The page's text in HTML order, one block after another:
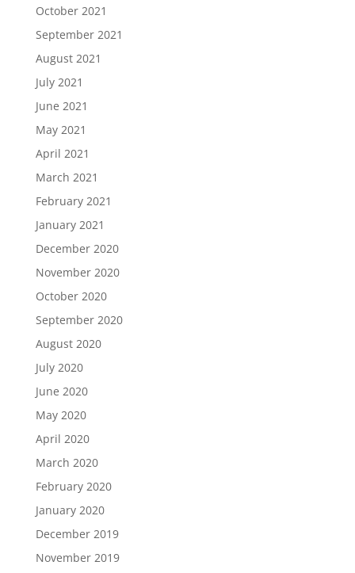
October 2021
September 2021
August 2021
July 2021
June 2021
May 2021
April 2021
March 2021
February 2021
January 2021
December 2020
November 2020
October 2020
September 2020
August 2020
July 2020
June 2020
May 2020
April 2020
March 2020
February 2020
January 2020
December 2019
November 2019